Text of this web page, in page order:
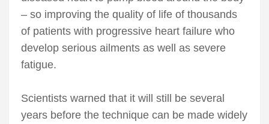
– so improving the quality of life of thousands
of patients with progressive heart failure who
develop serious ailments as well as severe
fatigue.
Scientists warned that it will still be several
years before the technique can be made widely